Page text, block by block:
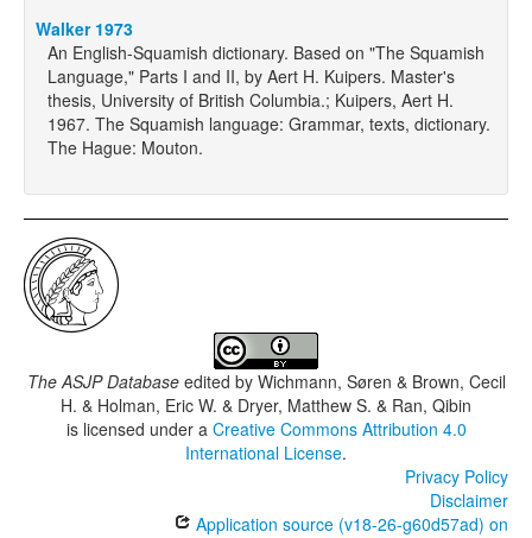
Walker 1973
An English-Squamish dictionary. Based on "The Squamish
Language," Parts I and II, by Aert H. Kuipers. Master's
thesis, University of British Columbia.; Kuipers, Aert H.
1967. The Squamish language: Grammar, texts, dictionary.
The Hague: Mouton.
The ASJP Databaseedited by Wichmann, Søren & Brown, Cecil
H. & Holman, Eric W. & Dryer, Matthew S. & Ran, Qibin
is licensed under a Creative Commons Attribution 4.0
International License.
Privacy Policy
Disclaimer
Application source (v18-26-g60d57ad) on